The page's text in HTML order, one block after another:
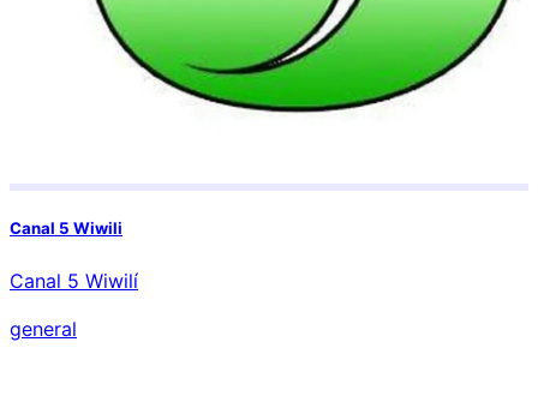
Canal 5 Wiwili
Canal 5 Wiwilí
general